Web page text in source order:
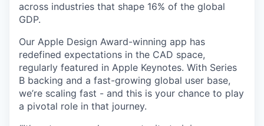
across industries that shape 16% of the global
GDP.
Our Apple Design Award-winning app has
redefined expectations in the CAD space,
regularly featured in Apple Keynotes. With Series
B backing and a fast-growing global user base,
we’re scaling fast - and this is your chance to play
a pivotal role in that journey.